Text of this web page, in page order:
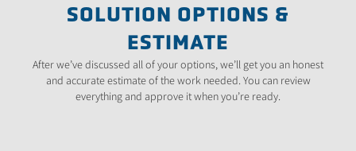
SOLUTION OPTIONS &
ESTIMATE
After we’ve discussed all of your options, we’ll get you an honest
and accurate estimate of the work needed. You can review
everything and approve it when you’re ready.